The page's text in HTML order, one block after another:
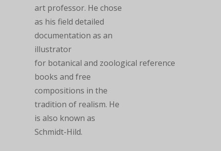
art professor. He chose
as his field detailed
documentation as an
illustrator
for botanical and zoological reference
books and free
compositions in the
tradition of realism. He
is also known as
Schmidt-Hild.